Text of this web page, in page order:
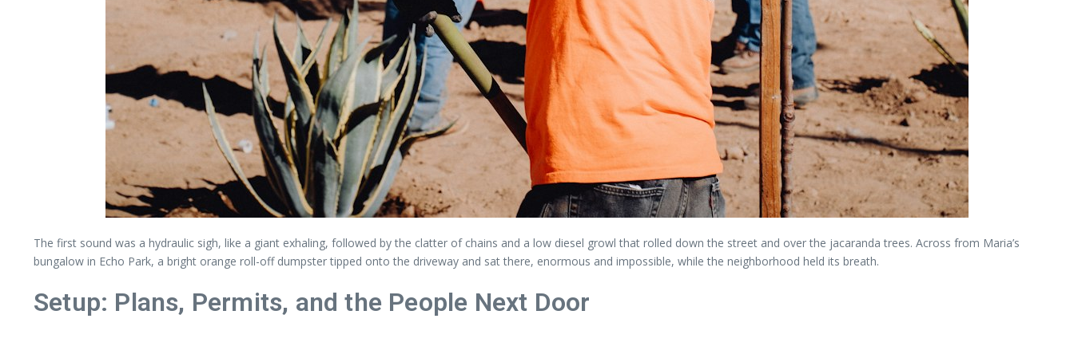
The first sound was a hydraulic sigh, like a giant exhaling, followed by the clatter of chains and a low diesel growl that rolled down the street and over the jacaranda trees. Across from Maria’s
bungalow in Echo Park, a bright orange roll-off dumpster tipped onto the driveway and sat there, enormous and impossible, while the neighborhood held its breath.
Setup: Plans, Permits, and the People Next Door